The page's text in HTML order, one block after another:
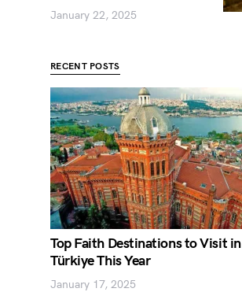
January 22, 2025
RECENT POSTS
Top Faith Destinations to Visit in
Türkiye This Year
January 17, 2025